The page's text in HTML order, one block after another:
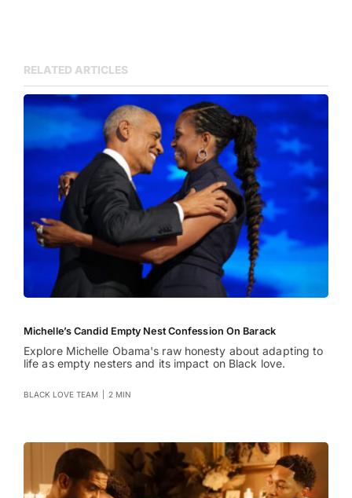
RELATED ARTICLES
Michelle’s Candid Empty Nest Confession On Barack
Explore Michelle Obama's raw honesty about adapting to
life as empty nesters and its impact on Black love.
BLACK LOVE TEAM 2 MIN